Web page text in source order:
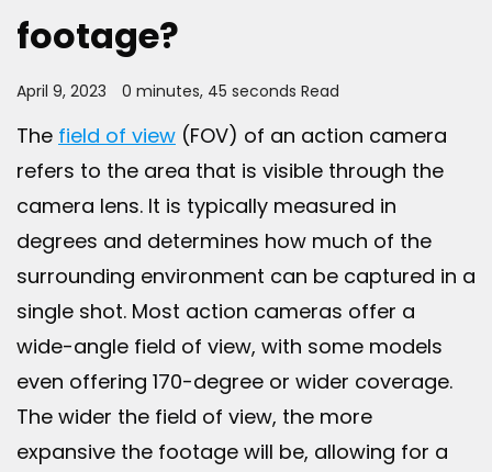
footage?
April 9, 2023 0 minutes, 45 seconds Read
The field of view (FOV) of an action camera
refers to the area that is visible through the
camera lens. It is typically measured in
degrees and determines how much of the
surrounding environment can be captured in a
single shot. Most action cameras offer a
wide-angle field of view, with some models
even offering 170-degree or wider coverage.
The wider the field of view, the more
expansive the footage will be, allowing for a